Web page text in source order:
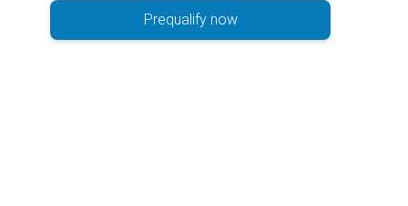
Prequalify now